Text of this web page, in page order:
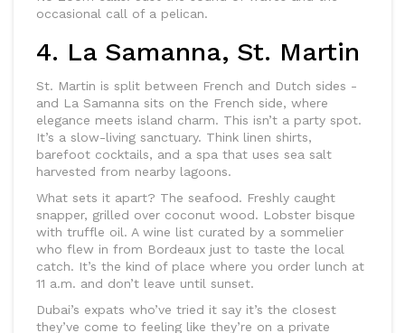
occasional call of a pelican.
4. La Samanna, St. Martin
St. Martin is split between French and Dutch sides -
and La Samanna sits on the French side, where
elegance meets island charm. This isn’t a party spot.
It’s a slow-living sanctuary. Think linen shirts,
barefoot cocktails, and a spa that uses sea salt
harvested from nearby lagoons.
What sets it apart? The seafood. Freshly caught
snapper, grilled over coconut wood. Lobster bisque
with truffle oil. A wine list curated by a sommelier
who flew in from Bordeaux just to taste the local
catch. It’s the kind of place where you order lunch at
11 a.m. and don’t leave until sunset.
Dubai’s expats who’ve tried it say it’s the closest
they’ve come to feeling like they’re on a private